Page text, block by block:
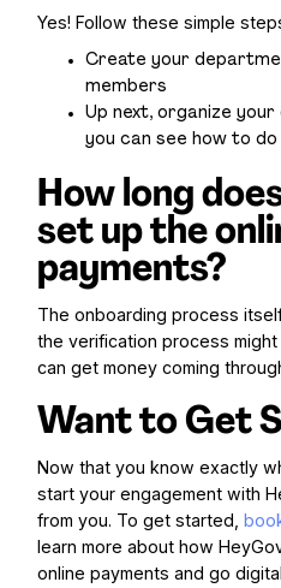
Yes! Follow these simple
Create your
members
Up next, organize
you can see how to
How long
set up the
payments?
The onboarding process
the verification process
can get money coming
Want to Get
Now that you know exactly
start your engagement with
from you. To get started,
learn more about how
online payments and go